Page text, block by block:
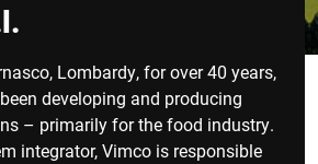
Lombardy, for over 40 years,
developing and producing
– primarily for the food industry.
integrator, Vimco is responsible